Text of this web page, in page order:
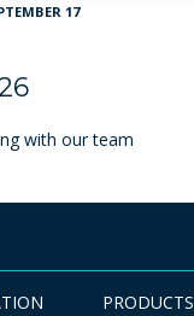
17
with our team
PRODUCTS